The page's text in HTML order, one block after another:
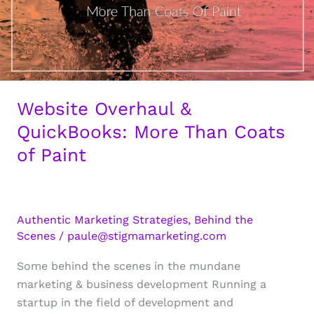
Website Overhaul &
QuickBooks: More Than Coats
of Paint
Authentic Marketing Strategies, Behind the
Scenes / paule@stigmamarketing.com
Some behind the scenes in the mundane
marketing & business development Running a
startup in the field of development and